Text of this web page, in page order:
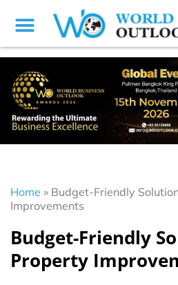
Home » Budget-Friendly
Improvements
Budget-Friendly
Property